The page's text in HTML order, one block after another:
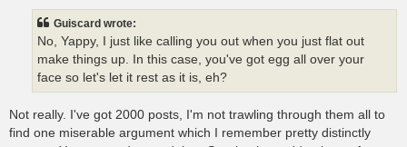
Guiscard wrote:
No, Yappy, I just like calling you out when you just flat out
make things up. In this case, you've got egg all over your
face so let's let it rest as it is, eh?
Not really. I've got 2000 posts, I'm not trawling through them all to
find one miserable argument which I remember pretty distinctly